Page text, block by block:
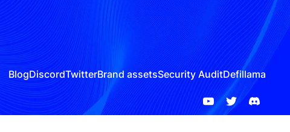
BlogDiscordTwitterBrand assetsSecurity AuditDefillama